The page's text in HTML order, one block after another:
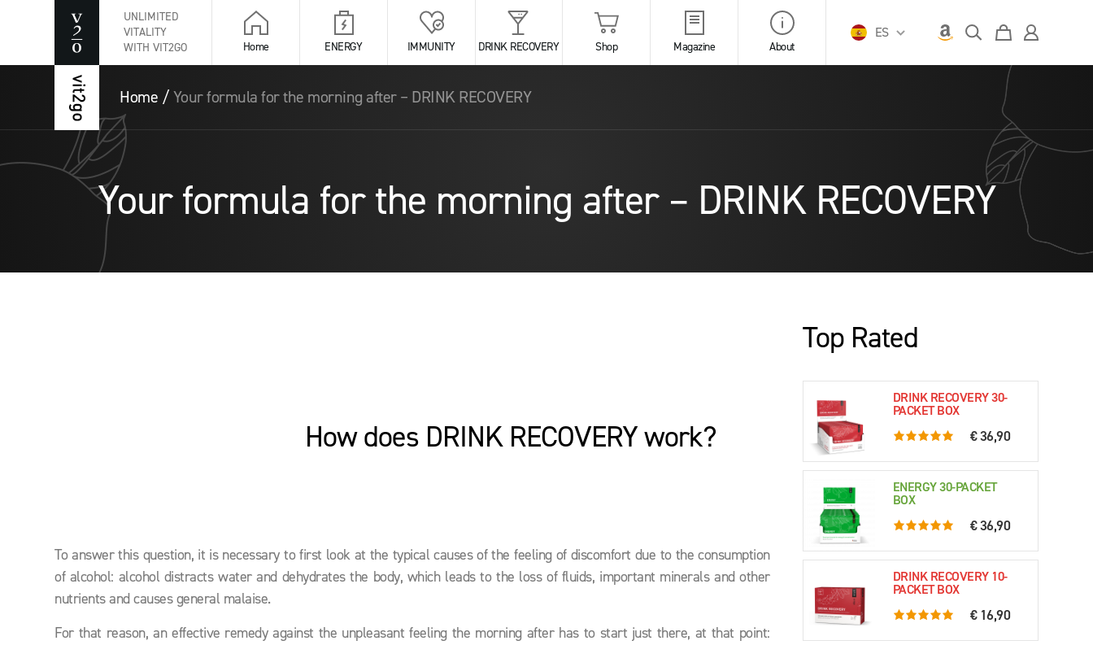
UNLIMITED
VITALITY
WITH VIT2GO
Home ENERGY IMMUNITY DRINK RECOVERY Shop Magazine About
ES
Home / Your formula for the morning after – DRINK RECOVERY
Your formula for the morning after – DRINK RECOVERY
How does DRINK RECOVERY work?
To answer this question, it is necessary to first look at the typical causes of the feeling of discomfort due to the consumption
of alcohol: alcohol distracts water and dehydrates the body, which leads to the loss of fluids, important minerals and other
nutrients and causes general malaise.
For that reason, an effective remedy against the unpleasant feeling the morning after has to start just there, at that point:
Top Rated
DRINK RECOVERY 30-
PACKET BOX
5.0 rating based on 76 ratings
€ 36,90
ENERGY 30-PACKET
BOX
5.0 rating based on 61 ratings
€ 36,90
DRINK RECOVERY 10-
PACKET BOX
5.0 rating based on 79 ratings
€ 16,90